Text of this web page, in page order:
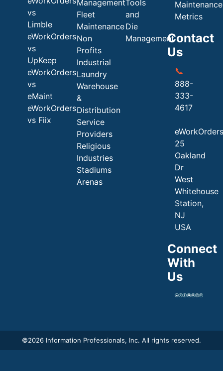
vs
Limble
eWorkOrders
vs
UpKeep
eWorkOrders
vs
eMaint
eWorkOrders
vs Fiix
Management
Fleet
Maintenance
Non
Profits
Industrial
Laundry
Warehouse
&
Distribution
Service
Providers
Religious
Industries
Stadiums
Arenas
Tools
and
Die
Management
Maintenance
Metrics
Contact
Us
📞
888-
333-
4617
eWorkOrders
25
Oakland
Dr
West
Whitehouse
Station,
NJ
USA
Connect
With
Us
©2026 Information Professionals, Inc. All rights reserved.